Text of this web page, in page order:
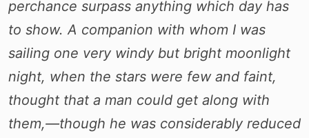
perchance surpass anything which day has
to show. A companion with whom I was
sailing one very windy but bright moonlight
night, when the stars were few and faint,
thought that a man could get along with
them,—though he was considerably reduced